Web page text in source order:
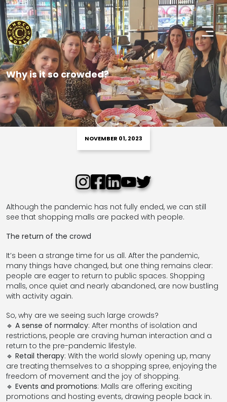
Why is it so crowded?
NOVEMBER 01, 2023
Although the pandemic has not fully ended, we can still
see that shopping malls are packed with people.
The return of the crowd
It’s been a strange time for us all. After the pandemic,
many things have changed, but one thing remains clear:
people are eager to return to public spaces. Shopping
malls, once quiet and nearly abandoned, are now bustling
with activity again.
So, why are we seeing such large crowds?
🔹 A sense of normalcy: After months of isolation and
restrictions, people are craving human interaction and a
return to the pre-pandemic lifestyle.
🔹 Retail therapy: With the world slowly opening up, many
are treating themselves to a shopping spree, enjoying the
freedom of movement and the joy of shopping.
🔹 Events and promotions: Malls are offering exciting
promotions and hosting events, drawing people back in.